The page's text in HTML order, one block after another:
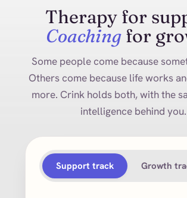
Therapy for
Coachingfor
Some people come because
Others come because life works
more. Crink holds both, with the
intelligence behind you.
Support track Growth